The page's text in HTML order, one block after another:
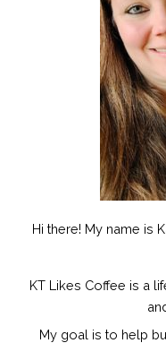
Hi there! My name is
KT Likes Coffee is a
My goal is to help